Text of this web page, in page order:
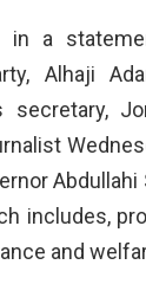
in a
Alhaji
includes,
and